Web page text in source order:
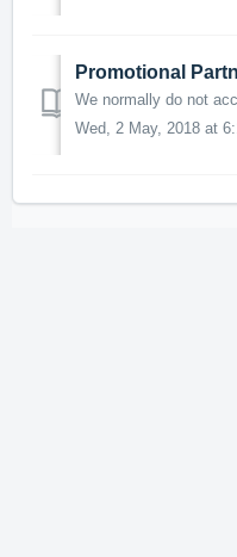
Promotional
Wed, 2 May, 2018 at